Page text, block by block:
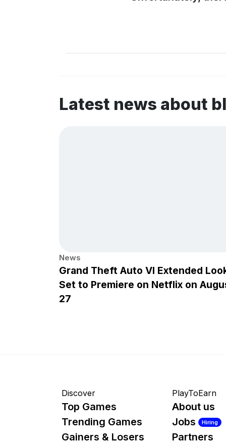
Latest news about
News
Grand Theft Auto VI Extended
Set to Premiere on Netflix on
27
Discover
Top Games
Trending Games
Gainers & Losers
PlayToEarn
About us
Jobs
Hiring
Partners